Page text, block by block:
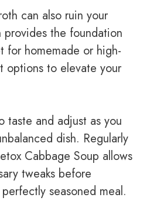
can also ruin your
the foundation
for homemade or high-
options to elevate your
taste and adjust as you
dish. Regularly
Cabbage Soup allows
tweaks before
seasoned meal.